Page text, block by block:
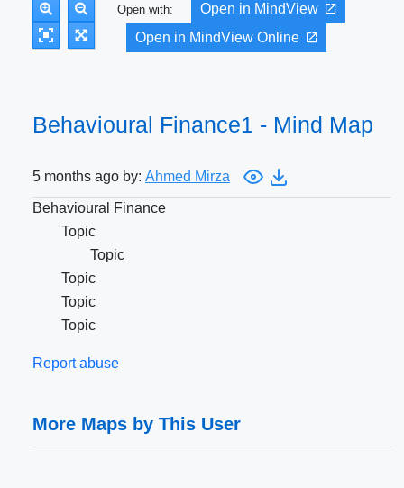
Open with:
Open in MindView
Open in MindView Online
Behavioural Finance1 - Mind Map
5 months ago by: Ahmed Mirza
Behavioural Finance
Topic
Topic
Topic
Topic
Topic
Report abuse
More Maps by This User